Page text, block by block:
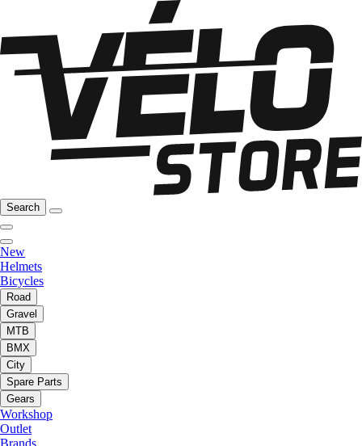
Search
New
Helmets
Bicycles
Road
Gravel
MTB
BMX
City
Spare Parts
Gears
Workshop
Outlet